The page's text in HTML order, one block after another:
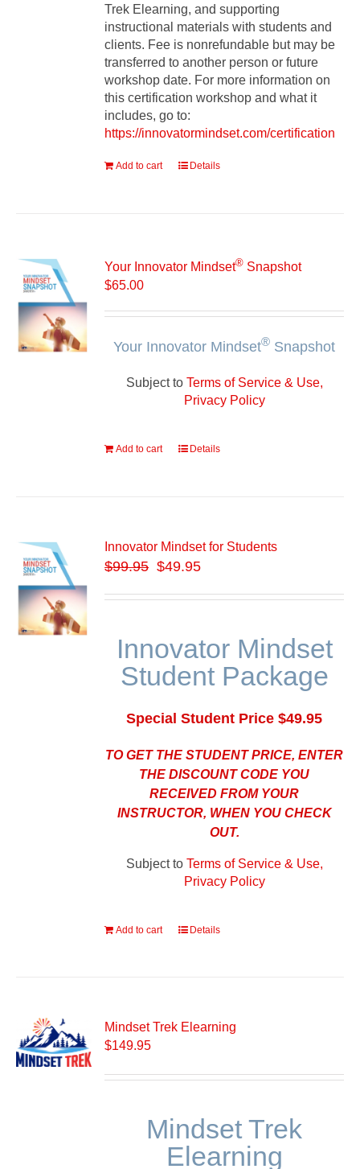
Trek Elearning, and supporting
instructional materials with students and
clients. Fee is nonrefundable but may be
transferred to another person or future
workshop date. For more information on
this certification workshop and what it
includes, go to:
https://innovatormindset.com/certification
Add to cart Details
Your Innovator Mindset® Snapshot
$65.00
Your Innovator Mindset® Snapshot
Subject to Terms of Service & Use,
Privacy Policy
Add to cart Details
Innovator Mindset for Students
$99.95 $49.95
Innovator Mindset
Student Package
Special Student Price $49.95
TO GET THE STUDENT PRICE, ENTER
THE DISCOUNT CODE YOU
RECEIVED FROM YOUR
INSTRUCTOR, WHEN YOU CHECK
OUT.
Subject to Terms of Service & Use,
Privacy Policy
Add to cart Details
Mindset Trek Elearning
$149.95
Mindset Trek
Elearning